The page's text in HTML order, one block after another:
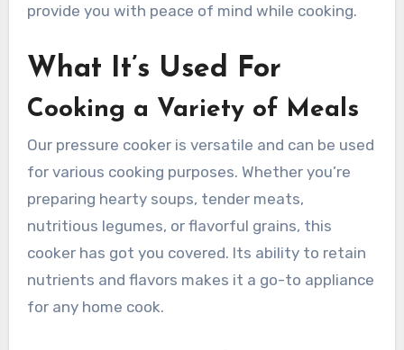
provide you with peace of mind while cooking.
What It’s Used For
Cooking a Variety of Meals
Our pressure cooker is versatile and can be used
for various cooking purposes. Whether you’re
preparing hearty soups, tender meats,
nutritious legumes, or flavorful grains, this
cooker has got you covered. Its ability to retain
nutrients and flavors makes it a go-to appliance
for any home cook.